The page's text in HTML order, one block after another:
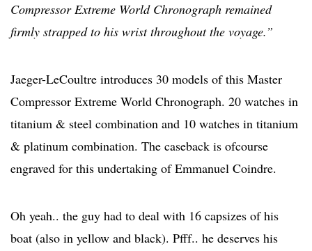
Compressor Extreme World Chronograph remained
firmly strapped to his wrist throughout the voyage.”
Jaeger-LeCoultre introduces 30 models of this Master
Compressor Extreme World Chronograph. 20 watches in
titanium & steel combination and 10 watches in titanium
& platinum combination. The caseback is ofcourse
engraved for this undertaking of Emmanuel Coindre.
Oh yeah.. the guy had to deal with 16 capsizes of his
boat (also in yellow and black). Pfff.. he deserves his